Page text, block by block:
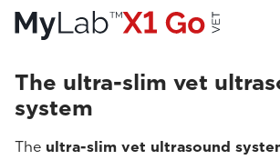
The ultra-slim vet
system
The ultra-slim vet ultrasound